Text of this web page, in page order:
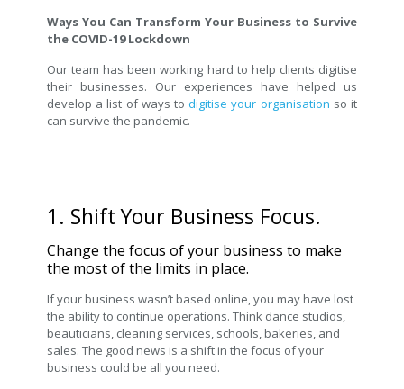
Ways You Can Transform Your Business to Survive
the COVID-19 Lockdown
Our team has been working hard to help clients digitise
their businesses. Our experiences have helped us
develop a list of ways todigitise your organisation so it
can survive the pandemic.
1. Shift Your Business Focus.
Change the focus of your business to make
the most of the limits in place.
If your business wasn’t based online, you may have lost
the ability to continue operations. Think dance studios,
beauticians, cleaning services, schools, bakeries, and
sales. The good news is a shift in the focus of your
business could be all you need.